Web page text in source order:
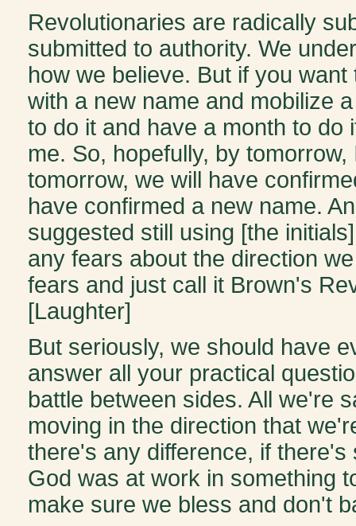
Revolutionaries are radically
submitted to authority. We
how we believe. But if you
with a new name and mobilize
to do it and have a month to
me. So, hopefully, by
tomorrow, we will have
have confirmed a new name.
suggested still using [the
any fears about the direction
fears and just call it Brown's
[Laughter]
But seriously, we should have
answer all your practical
battle between sides. All we're
moving in the direction that
there's any difference, if
God was at work in something
make sure we bless and don't